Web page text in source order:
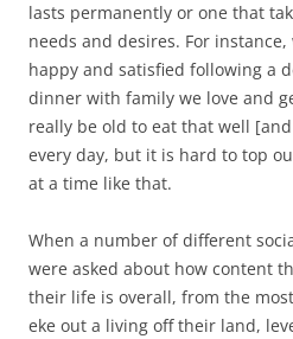
lasts permanently or one that
needs and desires. For
happy and satisfied following a
dinner with family we love and
really be old to eat that well
every day, but it is hard to top
at a time like that.
When a number of different
were asked about how content
their life is overall, from the
eke out a living off their land,